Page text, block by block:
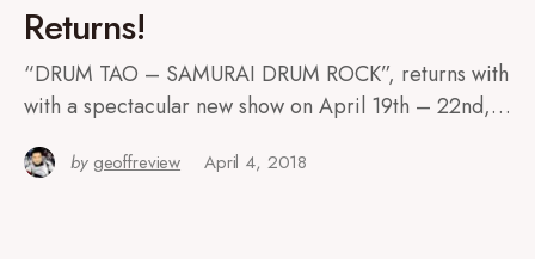
Returns!
“DRUM TAO – SAMURAI DRUM ROCK”, returns with
with a spectacular new show on April 19th – 22nd,…
by geoffreview April 4, 2018